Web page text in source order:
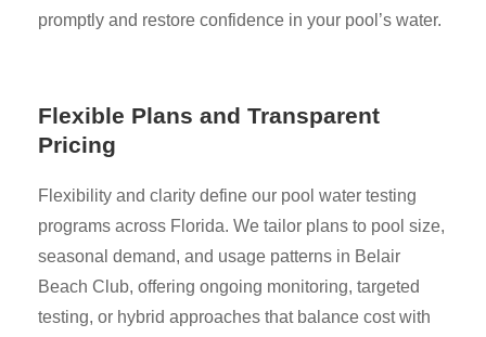
promptly and restore confidence in your pool’s water.
Flexible Plans and Transparent
Pricing
Flexibility and clarity define our pool water testing
programs across Florida. We tailor plans to pool size,
seasonal demand, and usage patterns in Belair
Beach Club, offering ongoing monitoring, targeted
testing, or hybrid approaches that balance cost with